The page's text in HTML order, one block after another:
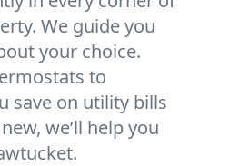
We guide you
your choice.
to
save on utility bills
we’ll help you